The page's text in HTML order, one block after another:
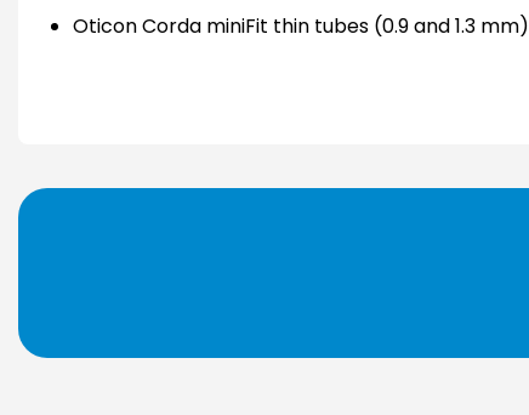
Oticon Corda miniFit thin tubes (0.9 and 1.3 mm)